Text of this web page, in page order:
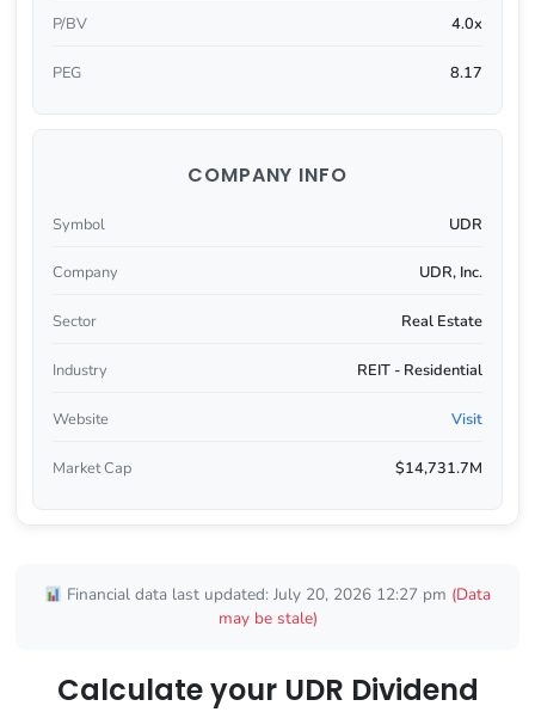
P/BV 4.0x
PEG 8.17
COMPANY INFO
Symbol UDR
Company UDR, Inc.
Sector Real Estate
Industry REIT - Residential
Website Visit
Market Cap $14,731.7M
Financial data last updated: July 20, 2026 12:27 pm (Data
may be stale)
Calculate your UDR Dividend